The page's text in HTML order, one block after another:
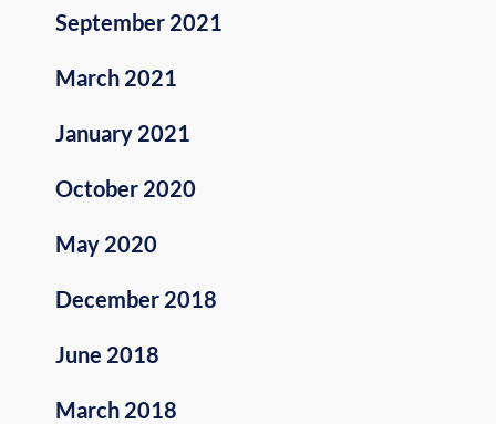
September 2021
March 2021
January 2021
October 2020
May 2020
December 2018
June 2018
March 2018